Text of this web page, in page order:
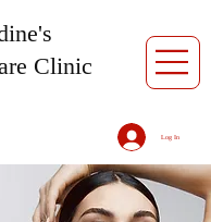
Log In
Clinic